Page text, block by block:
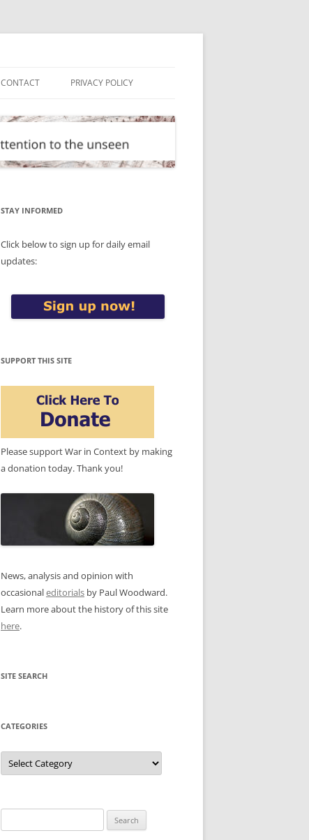
CONTACT PRIVACY POLICY
STAY INFORMED
Click below to sign up for daily email
updates:
SUPPORT THIS SITE
Please support War in Context by making
a donation today. Thank you!
News, analysis and opinion with
occasionaleditorials by Paul Woodward.
Learn more about the history of this site
here.
SITE SEARCH
CATEGORIES
Categories
for: